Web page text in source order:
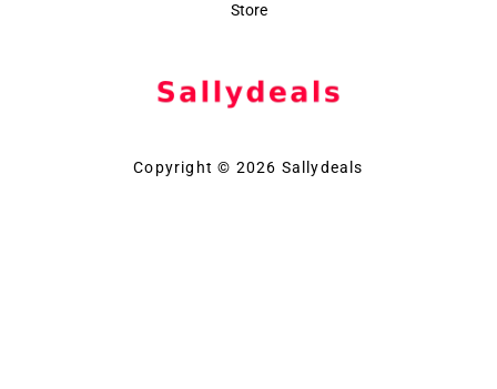
Store
Copyright © 2026 Sallydeals